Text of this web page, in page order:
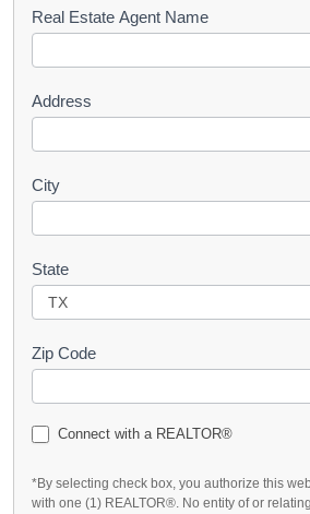
s
Real Estate Agent Name
Address
City
State
Zip Code
Connect with a REALTOR®
*By selecting check box, you authorize this
with one (1) REALTOR®. No entity of or